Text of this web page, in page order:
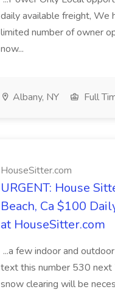
daily available freight, We
limited number of owner
now...
Albany, NY Full
HouseSitter.com
URGENT: House
Beach, Ca $100
at HouseSitter.com
...a few indoor and
text this number 530 next
snow clearing will be